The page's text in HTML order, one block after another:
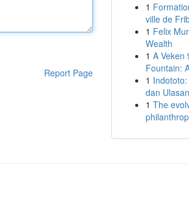
Report Page
1
ville de
1 Felix
Wealth
1 A Veken
Fountain:
1
dan
1 The